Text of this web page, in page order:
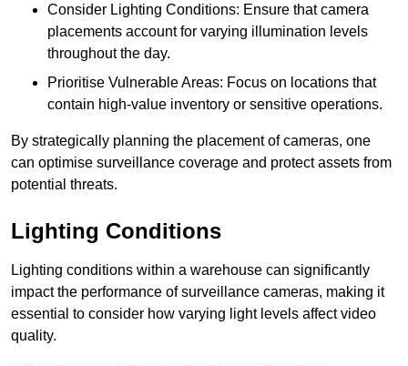
Consider Lighting Conditions: Ensure that camera
placements account for varying illumination levels
throughout the day.
Prioritise Vulnerable Areas: Focus on locations that
contain high-value inventory or sensitive operations.
By strategically planning the placement of cameras, one
can optimise surveillance coverage and protect assets from
potential threats.
Lighting Conditions
Lighting conditions within a warehouse can significantly
impact the performance of surveillance cameras, making it
essential to consider how varying light levels affect video
quality.